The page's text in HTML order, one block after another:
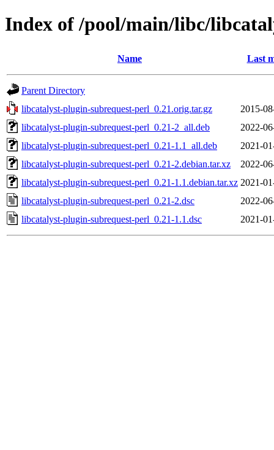
Index of /pool/main/libc/
Name Last
Parent Directory
libcatalyst-plugin-subrequest-perl_0.21.orig.tar.gz
2015-
libcatalyst-plugin-subrequest-perl_0.21-2_all.deb
2022-
libcatalyst-plugin-subrequest-perl_0.21-1.1_all.deb
2021-
libcatalyst-plugin-subrequest-perl_0.21-2.debian.tar.xz
2022-
libcatalyst-plugin-subrequest-perl_0.21-1.1.debian.tar.xz 2021-
libcatalyst-plugin-subrequest-perl_0.21-2.dsc
2022-
libcatalyst-plugin-subrequest-perl_0.21-1.1.dsc
2021-